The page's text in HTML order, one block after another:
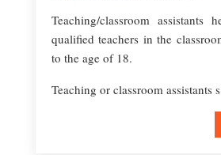
Teaching/classroom assistants
qualified teachers in the
to the age of 18.
Teaching or classroom assistants